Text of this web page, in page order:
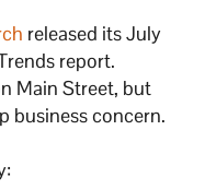
released its July
report.
Main Street, but
business concern.